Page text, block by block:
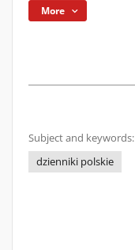
More
Subject and keywords:
dzienniki polskie